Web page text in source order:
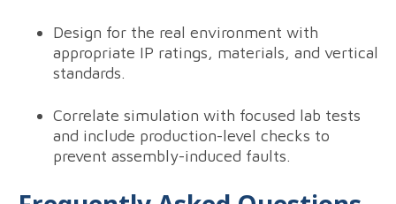
Design for the real environment with
appropriate IP ratings, materials, and vertical
standards.
Correlate simulation with focused lab tests
and include production-level checks to
prevent assembly-induced faults.